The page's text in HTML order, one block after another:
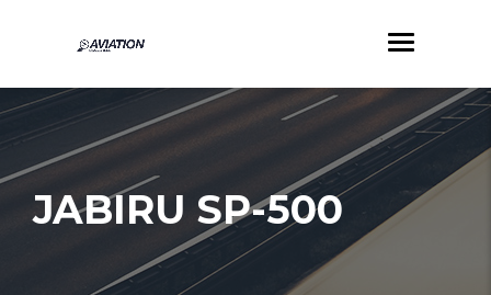
JABIRU SP-500